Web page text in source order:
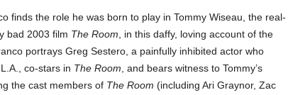
finds the role he was born to play in Tommy Wiseau, the real-
bad 2003 film The Room , in this daffy, loving account of the
portrays Greg Sestero, a painfully inhibited actor who
co-stars in The Room , and bears witness to Tommy’s
the cast members of The Room (including Ari Graynor, Zac